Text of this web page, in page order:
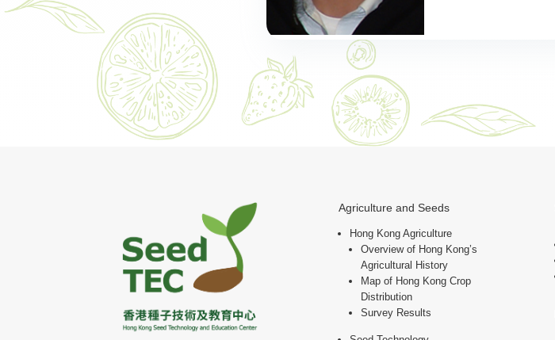
Agriculture and Seeds
Hong Kong Agriculture
Overview of Hong Kong’s
Agricultural History
Map of Hong Kong Crop
Distribution
Survey Results